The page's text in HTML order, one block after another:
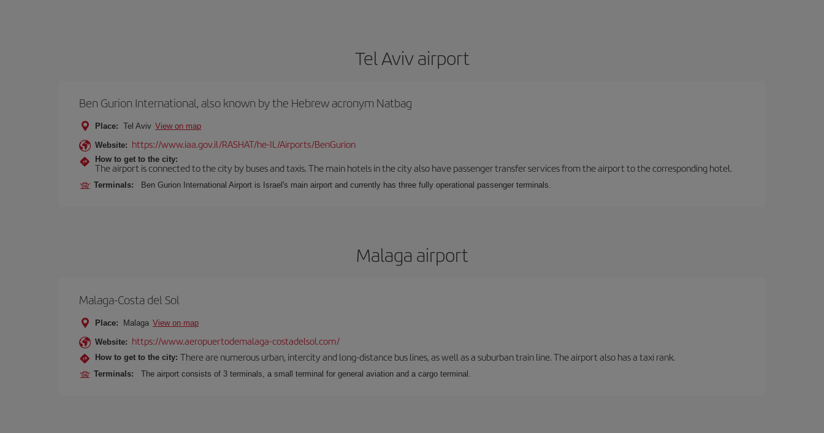
Tel Aviv airport
Ben Gurion International, also known by the Hebrew acronym Natbag
Place: Tel Aviv View on map
Website: https://www.iaa.gov.il/RASHAT/he-IL/Airports/BenGurion
How to get to the city:
The airport is connected to the city by buses and taxis. The main hotels in the city also have passenger transfer services from the airport to the corresponding hotel.
Terminals: Ben Gurion International Airport is Israel's main airport and currently has three fully operational passenger terminals.
Malaga airport
Malaga-Costa del Sol
Place: Malaga View on map
Website: https://www.aeropuertodemalaga-costadelsol.com/
How to get to the city: There are numerous urban, intercity and long-distance bus lines, as well as a suburban train line. The airport also has a taxi rank.
Terminals: The airport consists of 3 terminals, a small terminal for general aviation and a cargo terminal.